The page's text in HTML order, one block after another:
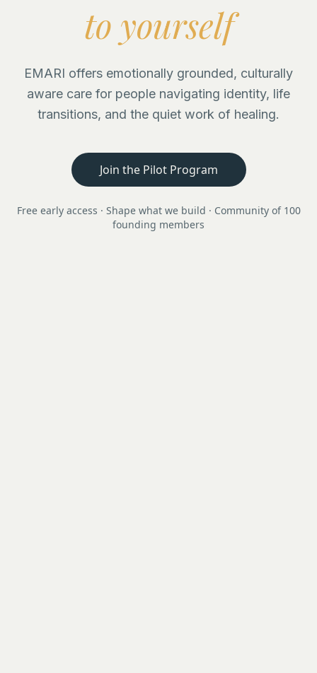
to yourself
EMARI offers emotionally grounded, culturally
aware care for people navigating identity, life
transitions, and the quiet work of healing.
Join the Pilot Program
Free early access · Shape what we build · Community of 100
founding members